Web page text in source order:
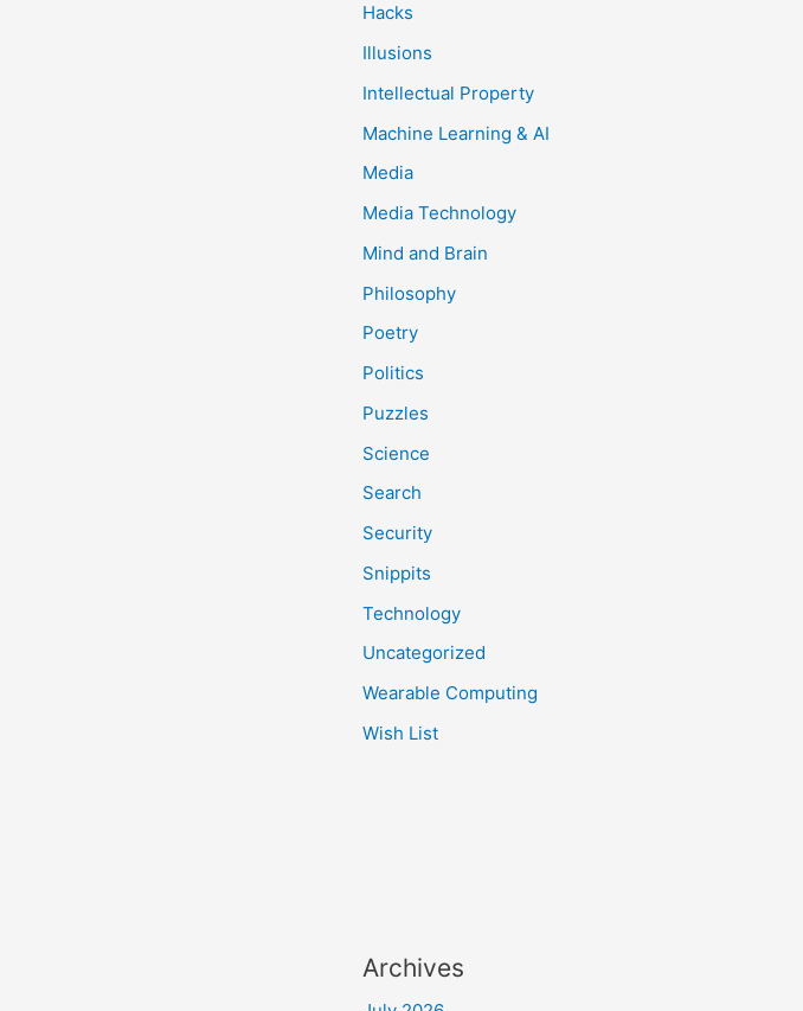
Hacks
Illusions
Intellectual Property
Machine Learning & AI
Media
Media Technology
Mind and Brain
Philosophy
Poetry
Politics
Puzzles
Science
Search
Security
Snippits
Technology
Uncategorized
Wearable Computing
Wish List
Archives